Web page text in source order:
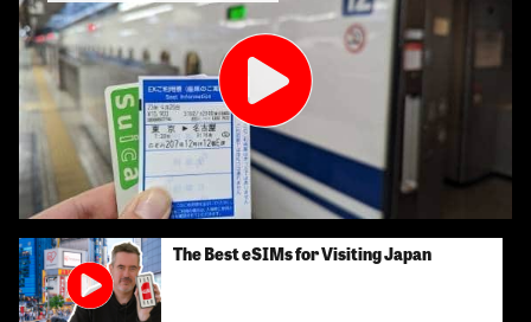
The Best eSIMs for Visiting Japan